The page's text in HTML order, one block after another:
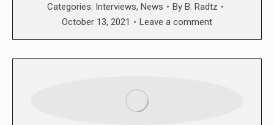
Categories: Interviews, News By B. Radtz
October 13, 2021
Leave a comment